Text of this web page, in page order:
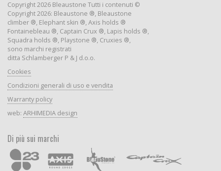
Copyright 2026 Bleaustone Tutti i contenuti ©
Copyright 2026: Bleaustone ®, Bleaustone
climber ®, Elephant skin ®, Axis holds ®
Fontainebleau ®, Captain Crux ®, Lapis holds ®,
Squadra holds ®, Playstone ®, Cruxies ®,
sono marchi registrati
ditta Schlamberger P & J d.o.o.
Cookies
Condizioni generali di uso e vendita
Warranty policy
web: ARHIMEDIA design
Di più sui marchi